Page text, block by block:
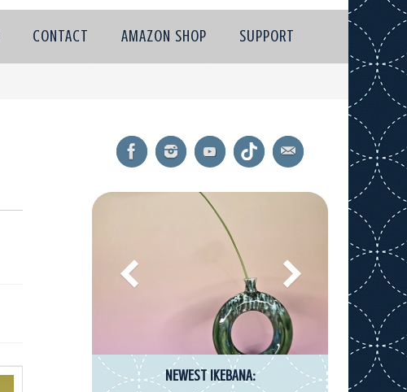
CONTACT AMAZON SHOP SUPPORT
NEWEST IKEBANA: